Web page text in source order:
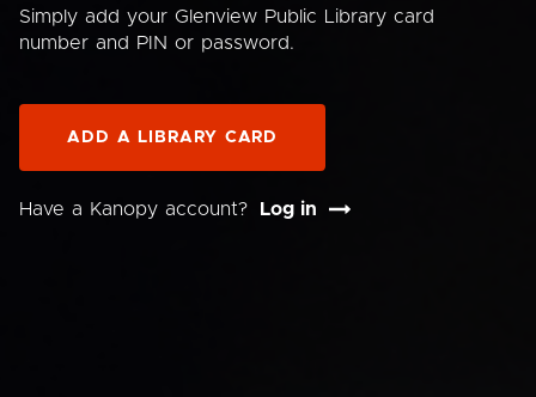
Simply add your Glenview Public Library card
number and PIN or password.
ADD A LIBRARY CARD
Have a Kanopy account? Log in